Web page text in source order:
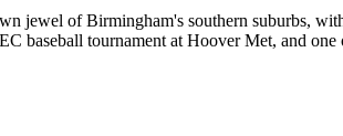
jewel of Birmingham's southern suburbs,
baseball tournament at Hoover Met, and